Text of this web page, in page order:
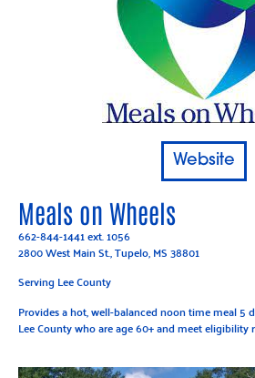
Website
Meals on Wheels
662-844-1441ext. 1056
2800 West Main St., Tupelo, MS 38801
Serving Lee County
Provides a hot, well-balanced noon time meal 5
Lee County who are age 60+ and meet eligibility